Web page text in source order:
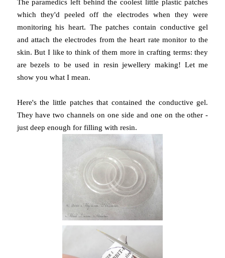
The paramedics left behind the coolest little plastic patches
which they'd peeled off the electrodes when they were
monitoring his heart. The patches contain conductive gel
and attach the electrodes from the heart rate monitor to the
skin. But I like to think of them more in crafting terms: they
are bezels to be used in resin jewellery making! Let me
show you what I mean.
Here's the little patches that contained the conductive gel.
They have two channels on one side and one on the other -
just deep enough for filling with resin.